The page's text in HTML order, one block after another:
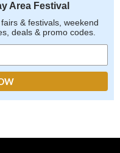
Area Festival
& festivals, weekend
deals & promo codes.